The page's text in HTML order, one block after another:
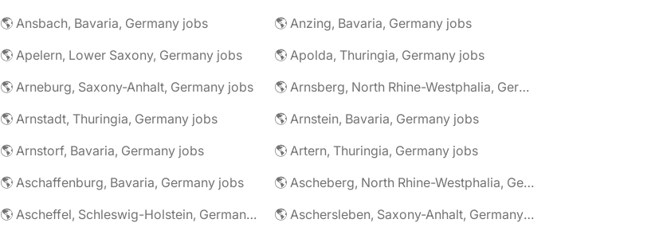
🌎 Ansbach, Bavaria, Germany jobs
🌎 Anzing, Bavaria, Germany jobs
🌎 Apelern, Lower Saxony, Germany jobs
🌎 Apolda, Thuringia, Germany jobs
🌎 Arneburg, Saxony-Anhalt, Germany jobs
🌎 Arnsberg, North Rhine-Westphalia, Germany jobs
🌎 Arnstadt, Thuringia, Germany jobs
🌎 Arnstein, Bavaria, Germany jobs
🌎 Arnstorf, Bavaria, Germany jobs
🌎 Artern, Thuringia, Germany jobs
🌎 Aschaffenburg, Bavaria, Germany jobs
🌎 Ascheberg, North Rhine-Westphalia, Germany jobs
🌎 Ascheffel, Schleswig-Holstein, Germany jobs
🌎 Aschersleben, Saxony-Anhalt, Germany jobs